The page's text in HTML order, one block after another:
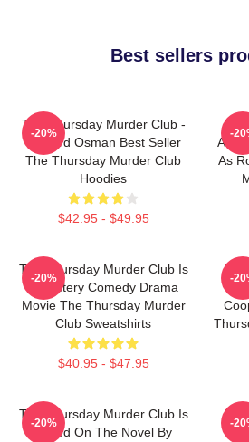
Best sellers
The Thursday Murder Club -
Richard Osman Best Seller
The Thursday Murder Club
Hoodies
$42.95 - $49.95
-20%
Also
As
-
The Thursday Murder Club Is
A Mystery Comedy Drama
Movie The Thursday Murder
Club Sweatshirts
$40.95 - $47.95
-20% -
The Thursday Murder Club Is
Based On The Novel By
-20% -